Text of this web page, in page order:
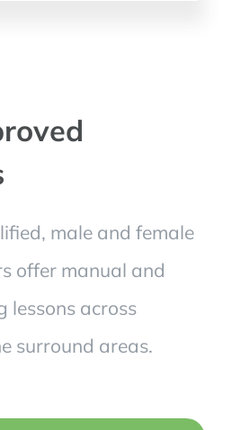
male and female
offer manual and
lessons across
surround areas.